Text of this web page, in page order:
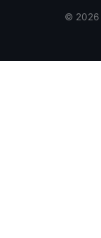
© 2026